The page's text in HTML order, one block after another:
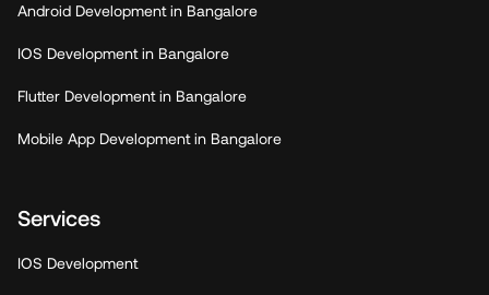
Android Development in Bangalore
IOS Development in Bangalore
Flutter Development in Bangalore
Mobile App Development in Bangalore
Services
IOS Development